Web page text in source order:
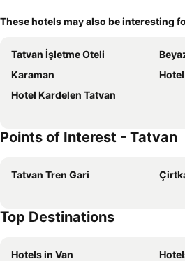
These hotels may also be interesting
Tatvan İşletme Oteli
Karaman
Hotel Kardelen Tatvan
Points of Interest - Tatvan
Tatvan Tren Gari
Top Destinations
Hotels in Van